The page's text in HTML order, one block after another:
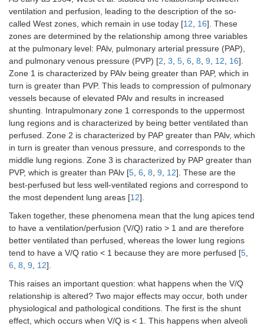
ventilation and perfusion, leading to the description of the so-
called West zones, which remain in use today [12 16]. These
zones are determined by the relationship among three variables
at the pulmonary level: PAlv, pulmonary arterial pressure (PAP),
and pulmonary venous pressure (PVP) [2 3 5 6 8 9 12 16].
Zone 1 is characterized by PAlv being greater than PAP, which in
turn is greater than PVP. This leads to compression of pulmonary
vessels because of elevated PAlv and results in increased
shunting. Intrapulmonary zone 1 corresponds to the uppermost
lung regions and is characterized by being better ventilated than
perfused. Zone 2 is characterized by PAP greater than PAlv, which
in turn is greater than venous pressure, and corresponds to the
middle lung regions. Zone 3 is characterized by PAP greater than
PVP, which is greater than PAlv [5 6 8 9 12]. These are the
best-perfused but less well-ventilated regions and correspond to
the most dependent lung areas [12].
Taken together, these phenomena mean that the lung apices tend
to have a ventilation/perfusion (V/Q) ratio > 1 and are therefore
better ventilated than perfused, whereas the lower lung regions
tend to have a V/Q ratio < 1 because they are more perfused [5
6 8 9 12].
This raises an important question: what happens when the V/Q
relationship is altered? Two major effects may occur, both under
physiological and pathological conditions. The first is the shunt
effect, which occurs when V/Q is < 1. This happens when alveoli